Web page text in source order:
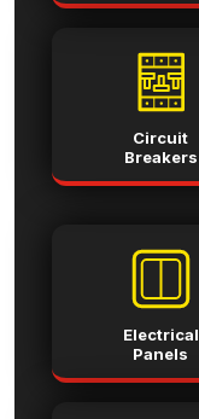
Circuit
Breakers
Electrical
Panels